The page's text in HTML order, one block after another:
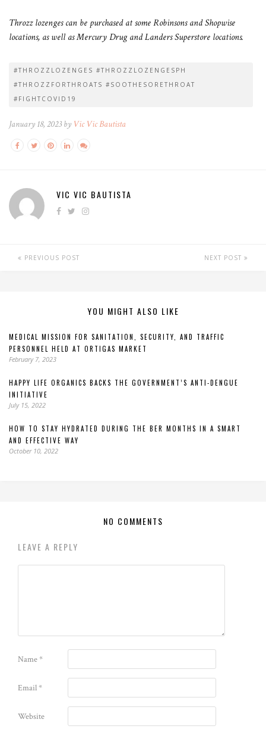
Throzz lozenges can be purchased at some Robinsons and Shopwise
locations, as well as Mercury Drug and Landers Superstore locations.
#THROZZLOZENGES #THROZZLOZENGESPH
#THROZZFORTHROATS #SOOTHESORETHROAT
#FIGHTCOVID19
January 18, 2023 by Vic Vic Bautista
VIC VIC BAUTISTA
PREVIOUS POST NEXT POST
YOU MIGHT ALSO LIKE
MEDICAL MISSION FOR SANITATION, SECURITY, AND TRAFFIC
PERSONNEL HELD AT ORTIGAS MARKET
February 7, 2023
HAPPY LIFE ORGANICS BACKS THE GOVERNMENT’S ANTI-DENGUE
INITIATIVE
July 15, 2022
HOW TO STAY HYDRATED DURING THE BER MONTHS IN A SMART
AND EFFECTIVE WAY
October 10, 2022
NO COMMENTS
LEAVE A REPLY
Name*
Email*
Website